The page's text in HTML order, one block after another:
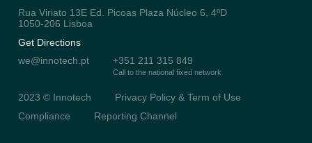
Rua Viriato 13E Ed. Picoas Plaza Núcleo 6, 4ºD
1050-206 Lisboa
Get Directions
we@innotech.pt
+351 211 315 849
Call to the national fixed network
2023 © Innotech
Privacy Policy & Term of Use
Compliance
Reporting Channel